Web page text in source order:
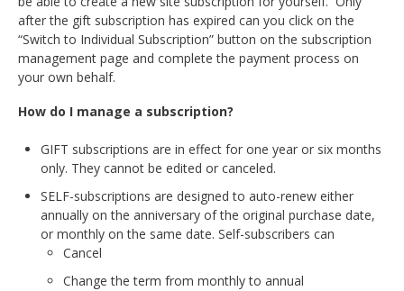
after the gift subscription has expired can you click on the
“Switch to Individual Subscription” button on the subscription
management page and complete the payment process on
your own behalf.
How do I manage a subscription?
GIFT subscriptions are in effect for one year or six months
only. They cannot be edited or canceled.
SELF-subscriptions are designed to auto-renew either
annually on the anniversary of the original purchase date,
or monthly on the same date. Self-subscribers can
Cancel
Change the term from monthly to annual